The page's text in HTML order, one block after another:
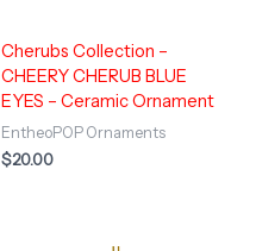
Cherubs Collection –
CHEERY CHERUB BLUE
EYES – Ceramic Ornament
EntheoPOP Ornaments
$20.00